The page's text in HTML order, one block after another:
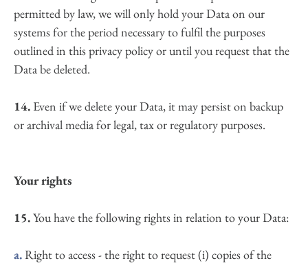
permitted by law, we will only hold your Data on our
systems for the period necessary to fulfil the purposes
outlined in this privacy policy or until you request that the
Data be deleted.
14. Even if we delete your Data, it may persist on backup
or archival media for legal, tax or regulatory purposes.
Your rights
15. You have the following rights in relation to your Data:
a. Right to access - the right to request (i) copies of the